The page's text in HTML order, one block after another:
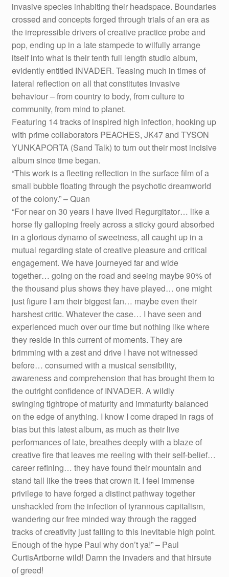
invasive species inhabiting their headspace. Boundaries
crossed and concepts forged through trials of an era as
the irrepressible drivers of creative practice probe and
pop, ending up in a late stampede to wilfully arrange
itself into what is their tenth full length studio album,
evidently entitled INVADER. Teasing much in times of
lateral reflection on all that constitutes invasive
behaviour – from country to body, from culture to
community, from mind to planet.
Featuring 14 tracks of inspired high infection, hooking up
with prime collaborators PEACHES, JK47 and TYSON
YUNKAPORTA (Sand Talk) to turn out their most incisive
album since time began.
“This work is a fleeting reflection in the surface film of a
small bubble floating through the psychotic dreamworld
of the colony.” – Quan
“For near on 30 years I have lived Regurgitator… like a
horse fly galloping freely across a sticky gourd absorbed
in a glorious dynamo of sweetness, all caught up in a
mutual regarding state of creative pleasure and critical
engagement. We have journeyed far and wide
together… going on the road and seeing maybe 90% of
the thousand plus shows they have played… one might
just figure I am their biggest fan… maybe even their
harshest critic. Whatever the case… I have seen and
experienced much over our time but nothing like where
they reside in this current of moments. They are
brimming with a zest and drive I have not witnessed
before… consumed with a musical sensibility,
awareness and comprehension that has brought them to
the outright confidence of INVADER. A wildly
swinging tightrope of maturity and immaturity balanced
on the edge of anything. I know I come draped in rags of
bias but this latest album, as much as their live
performances of late, breathes deeply with a blaze of
creative fire that leaves me reeling with their self-belief…
career refining… they have found their mountain and
stand tall like the trees that crown it. I feel immense
privilege to have forged a distinct pathway together
unshackled from the infection of tyrannous capitalism,
wandering our free minded way through the ragged
tracks of creativity just falling to this inevitable high point.
Enough of the hype Paul why don’t ya!” – Paul
CurtisArtborne wild! Damn the invaders and that hirsute
of greed!